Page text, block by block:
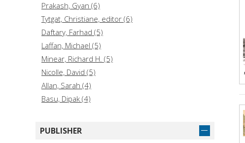
Prakash, Gyan (6)
Tytgat, Christiane, editor (6)
Daftary, Farhad (5)
Laffan, Michael (5)
Minear, Richard H. (5)
Nicolle, David (5)
Allan, Sarah (4)
Basu, Dipak (4)
Hamilton, Elizabeth G. (4)
PUBLISHER